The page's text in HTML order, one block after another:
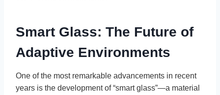
Smart Glass: The Future of
Adaptive Environments
One of the most remarkable advancements in recent
years is the development of “smart glass”—a material